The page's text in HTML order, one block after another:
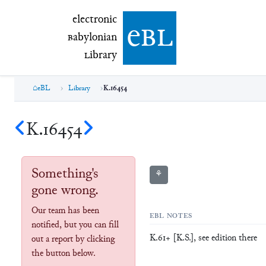
electronic Babylonian Library (eBL)
electronic
Babylonian
Library ebl
eBL Library K.16454
K.16454
Something's
gone wrong.
Our team has been
notified, but you can fill
out a report by clicking
the button below.
⚘
EBL NOTES
K.61+ [K.S.], see edition there